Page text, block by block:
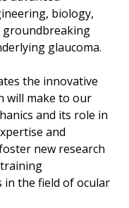
biology,
groundbreaking
glaucoma.
the innovative
will make to our
and its role in
and
new research
the field of ocular